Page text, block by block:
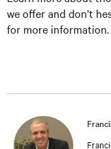
we offer and don’t
for more information.